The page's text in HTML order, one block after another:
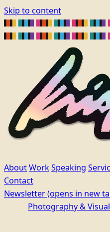
Skip to content
AboutWorkSpeaking
Contact
Newsletter(opens in new
Photography &